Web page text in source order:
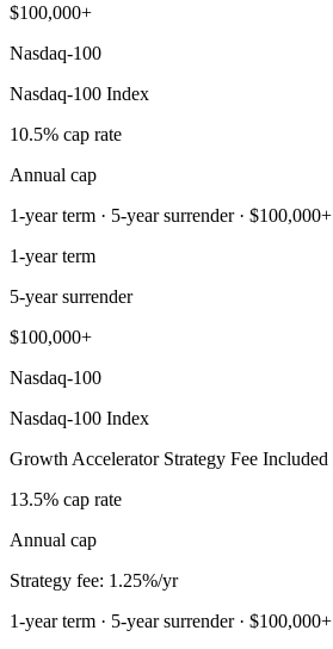
$100,000+
Nasdaq-100
Nasdaq-100 Index
10.5% cap rate
Annual cap
1-year term · 5-year surrender · $100,000+
1-year term
5-year surrender
$100,000+
Nasdaq-100
Nasdaq-100 Index
Growth Accelerator Strategy Fee Included
13.5% cap rate
Annual cap
Strategy fee: 1.25%/yr
1-year term · 5-year surrender · $100,000+